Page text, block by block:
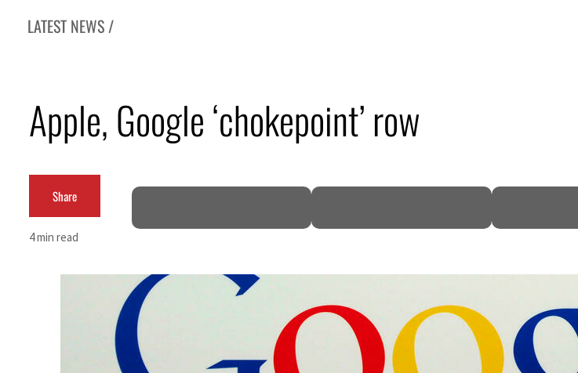
LATEST NEWS /
UN warns Gaza remains unsafe for civilians
ADNOC L&S to expand fleet
Emaar Properties posts 23 percent rise in H1 net profit to $3.5 billion
Saudi, Turkey, Pakistan forge defence pact as regional tensions deepen
Burjeel profit nearly doubles
Sharjah real estate deals jump 62 percent in July
Apple, Google ‘chokepoint’ row
Share
4 min read